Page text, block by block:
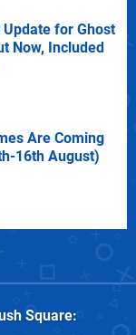
Update for Ghost
Now, Included
Are Coming
16th August)
Square: